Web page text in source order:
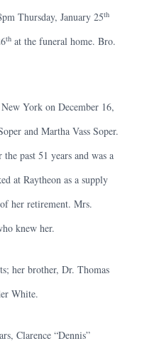
Thursday, January 25th
th at the funeral home. Bro.
York on December 16,
and Martha Vass Soper.
past 51 years and was a
at Raytheon as a supply
her retirement. Mrs.
knew her.
her brother, Dr. Thomas
White.
Clarence “Dennis”